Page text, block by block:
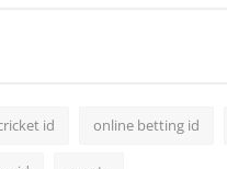
id online betting id